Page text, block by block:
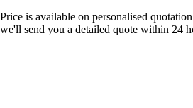
Price is available on personalised
we'll send you a detailed quote within 24